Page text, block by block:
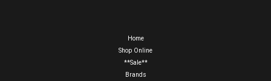
Home
Shop Online
**Sale**
Brands